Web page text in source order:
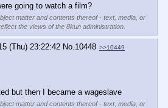
going to watch a film?
matter and contents thereof - text, media, or
the views of the 8kun administration.
(Thu) 23:22:42 No.10448 >>10449
but then I became a wageslave
matter and contents thereof - text, media, or